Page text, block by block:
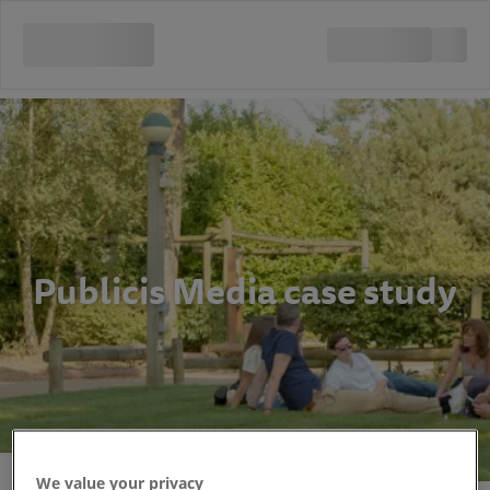
Publicis Media case study
We value your privacy